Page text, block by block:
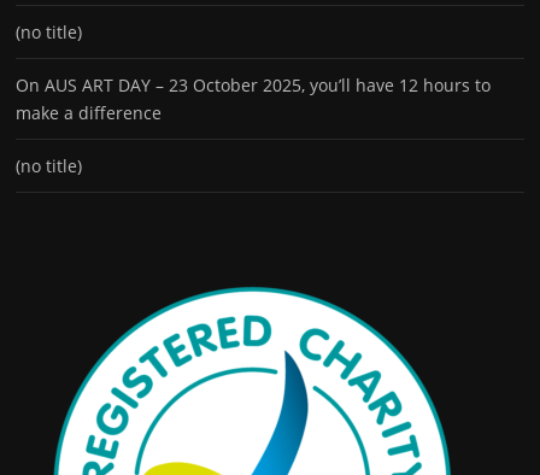
(no title)
On AUS ART DAY – 23 October 2025, you’ll have 12 hours to
make a difference
(no title)